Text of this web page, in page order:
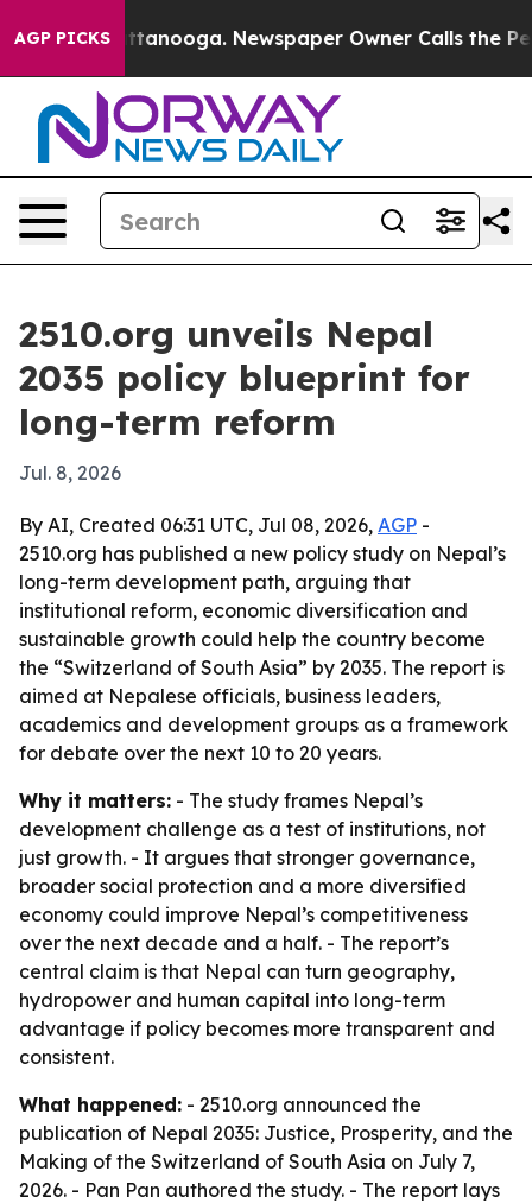
AGP PICKS
in Chattanooga. Newspaper Owner Calls the
2510.org unveils Nepal
2035 policy blueprint for
long-term reform
Jul. 8, 2026
By AI, Created 06:31 UTC, Jul 08, 2026, AGP -
2510.org has published a new policy study on Nepal’s
long-term development path, arguing that
institutional reform, economic diversification and
sustainable growth could help the country become
the “Switzerland of South Asia” by 2035. The report is
aimed at Nepalese officials, business leaders,
academics and development groups as a framework
for debate over the next 10 to 20 years.
Why it matters: - The study frames Nepal’s
development challenge as a test of institutions, not
just growth. - It argues that stronger governance,
broader social protection and a more diversified
economy could improve Nepal’s competitiveness
over the next decade and a half. - The report’s
central claim is that Nepal can turn geography,
hydropower and human capital into long-term
advantage if policy becomes more transparent and
consistent.
What happened: - 2510.org announced the
publication of Nepal 2035: Justice, Prosperity, and the
Making of the Switzerland of South Asia on July 7,
2026. - Pan Pan authored the study. - The report lays